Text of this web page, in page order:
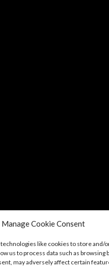
Manage Cookie Consent
like cookies to store and/
us to process data such as browsing
may adversely affect certain